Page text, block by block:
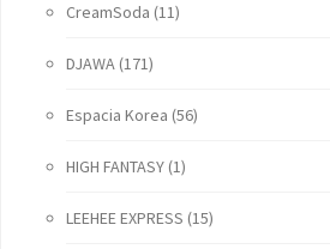
CreamSoda (11)
DJAWA (171)
Espacia Korea (56)
HIGH FANTASY (1)
LEEHEE EXPRESS (15)